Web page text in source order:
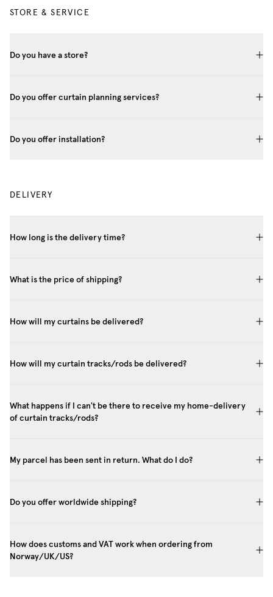
STORE & SERVICE
Do you have a store?
Do you offer curtain planning services?
Do you offer installation?
DELIVERY
How long is the delivery time?
What is the price of shipping?
How will my curtains be delivered?
How will my curtain tracks/rods be delivered?
What happens if I can't be there to receive my home-delivery
of curtain tracks/rods?
My parcel has been sent in return. What do I do?
Do you offer worldwide shipping?
How does customs and VAT work when ordering from
Norway/UK/US?